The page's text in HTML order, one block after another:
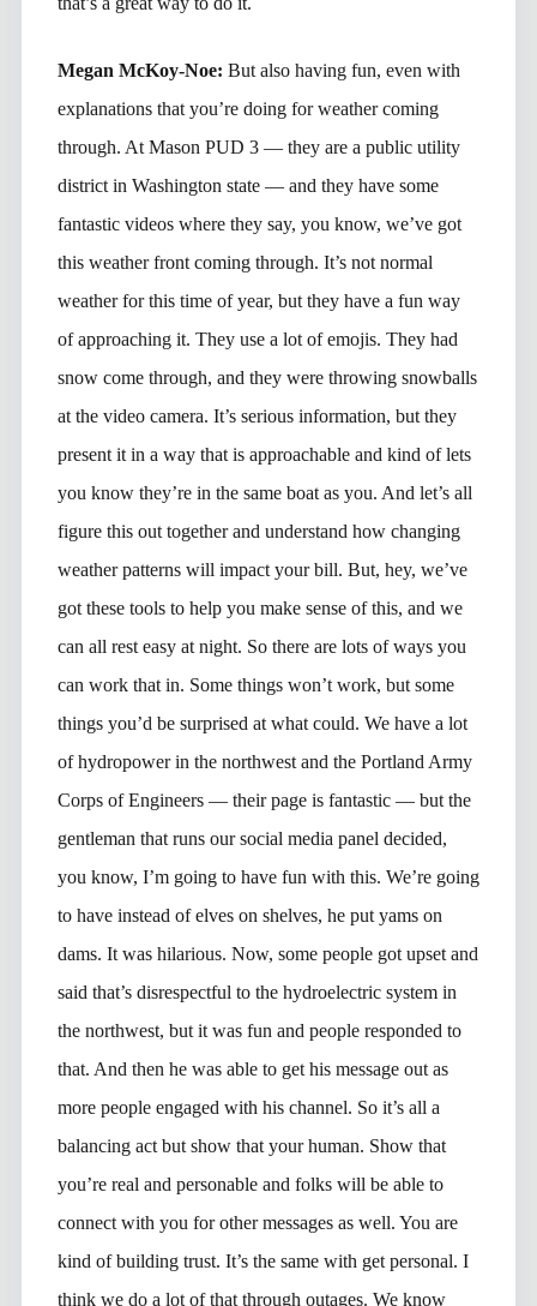
Megan McKoy-Noe: But also having fun, even with
explanations that you’re doing for weather coming
through. At Mason PUD 3 — they are a public utility
district in Washington state — and they have some
fantastic videos where they say, you know, we’ve got
this weather front coming through. It’s not normal
weather for this time of year, but they have a fun way
of approaching it. They use a lot of emojis. They had
snow come through, and they were throwing snowballs
at the video camera. It’s serious information, but they
present it in a way that is approachable and kind of lets
you know they’re in the same boat as you. And let’s all
figure this out together and understand how changing
weather patterns will impact your bill. But, hey, we’ve
got these tools to help you make sense of this, and we
can all rest easy at night. So there are lots of ways you
can work that in. Some things won’t work, but some
things you’d be surprised at what could. We have a lot
of hydropower in the northwest and the Portland Army
Corps of Engineers — their page is fantastic — but the
gentleman that runs our social media panel decided,
you know, I’m going to have fun with this. We’re going
to have instead of elves on shelves, he put yams on
dams. It was hilarious. Now, some people got upset and
said that’s disrespectful to the hydroelectric system in
the northwest, but it was fun and people responded to
that. And then he was able to get his message out as
more people engaged with his channel. So it’s all a
balancing act but show that your human. Show that
you’re real and personable and folks will be able to
connect with you for other messages as well. You are
kind of building trust. It’s the same with get personal. I
think we do a lot of that through outages. We know